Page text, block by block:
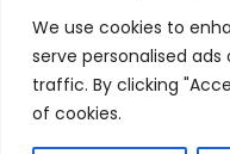
We use cookies to
serve personalised
traffic. By clicking
of cookies.
Copyright © 2025 |